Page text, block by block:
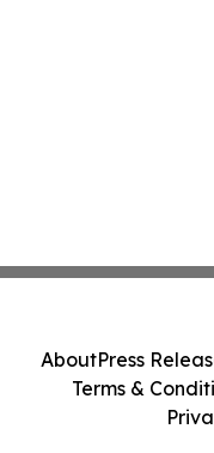
AboutPress
Terms &